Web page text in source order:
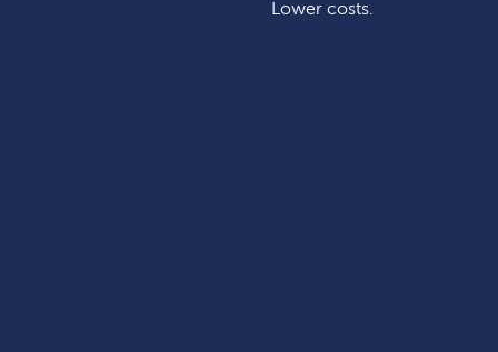
Lower costs.